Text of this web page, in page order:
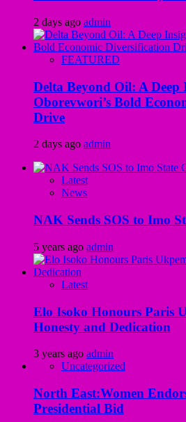
2 days ago admin
FEATURED
Delta Beyond Oil: A
Oborevwori’s Bold
Drive
2 days ago admin
Latest
News
NAK Sends SOS to Imo
5 years ago admin
Latest
Elo Isoko Honours Paris
Honesty and Dedication
3 years ago admin
Uncategorized
North East:Women
Presidential Bid